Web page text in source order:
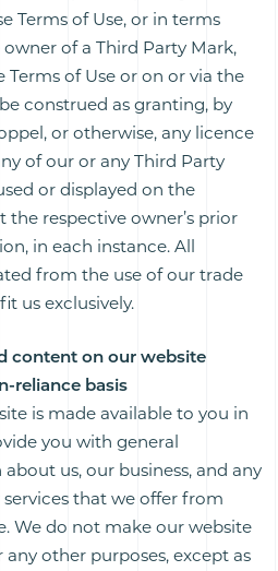
Terms of Use, or in terms
of a Third Party Mark,
Terms of Use or on or via the
construed as granting, by
or otherwise, any licence
of our or any Third Party
or displayed on the
the respective owner’s prior
in each instance. All
from the use of our trade
us exclusively.
content on our website
reliance basis
is made available to you in
you with general
us, our business, and any
that we offer from
We do not make our website
any other purposes, except as